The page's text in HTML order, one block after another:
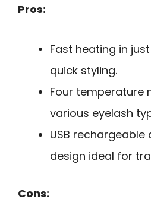
Pros:
Fast heating in
quick styling.
Four temperature
various eyelash
USB
design ideal for
Cons: